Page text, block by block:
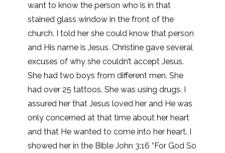
want to know the person who is in that
stained glass window in the front of the
church. I told her she could know that person
and His name is Jesus. Christine gave several
excuses of why she couldn’t accept Jesus.
She had two boys from different men. She
had over 25 tattoos. She was using drugs. I
assured her that Jesus loved her and He was
only concerned at that time about her heart
and that He wanted to come into her heart. I
showed her in the Bible John 3:16 “For God So